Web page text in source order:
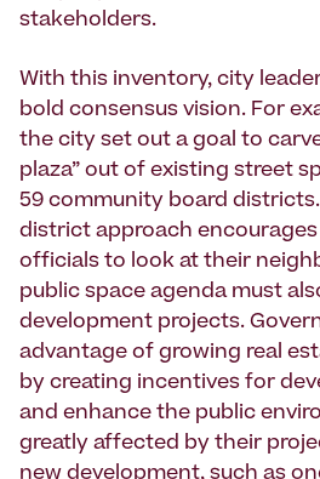
stakeholders.
With this inventory, city
bold consensus vision. For
the city set out a goal to
plaza” out of existing street
59 com­munity board
district approach
officials to look at their
public space agenda must
development projects.
advantage of growing real
by creating incentives for
and enhance the public
greatly affected by their
new development, such as